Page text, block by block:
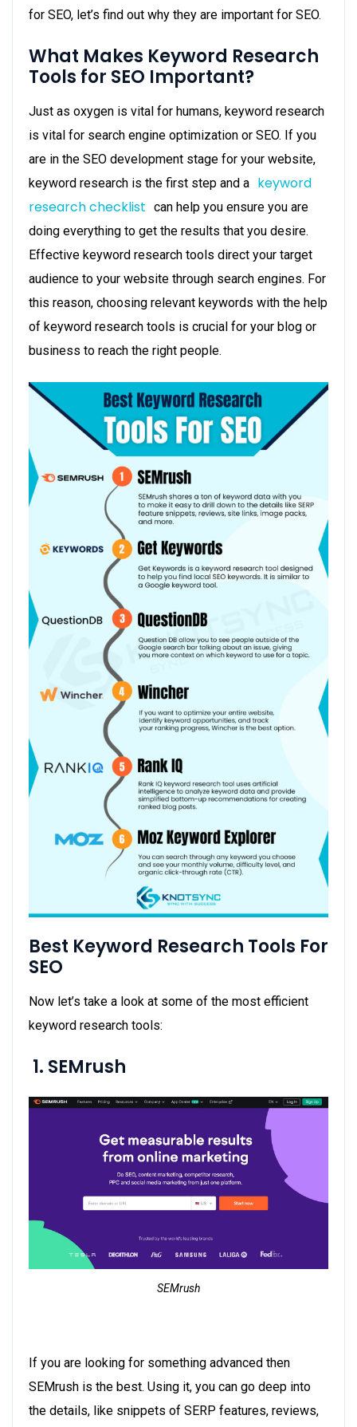
for SEO, let’s find out why they are important for SEO.
What Makes Keyword Research
Tools for SEO Important?
Just as oxygen is vital for humans, keyword research
is vital for search engine optimization or SEO. If you
are in the SEO development stage for your website,
keyword research is the first step and a keyword
research checklist can help you ensure you are
doing everything to get the results that you desire.
Effective keyword research tools direct your target
audience to your website through search engines. For
this reason, choosing relevant keywords with the help
of keyword research tools is crucial for your blog or
business to reach the right people.
Best Keyword Research Tools For
SEO
Now let’s take a look at some of the most efficient
keyword research tools:
1. SEMrush
SEMrush
If you are looking for something advanced then
SEMrush is the best. Using it, you can go deep into
the details, like snippets of SERP features, reviews,